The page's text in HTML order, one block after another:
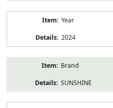
Year
2024
Brand
SUNSHINE